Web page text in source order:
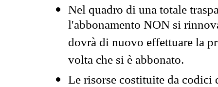
Nel quadro di una totale
l'abbonamento NON si
dovrà di nuovo effettuare la
volta che si è abbonato.
Le risorse costituite da codici